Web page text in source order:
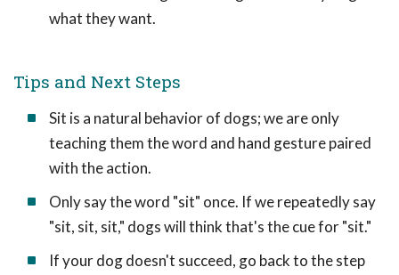
what they want.
Tips and Next Steps
Sit is a natural behavior of dogs; we are only
teaching them the word and hand gesture paired
with the action.
Only say the word "sit" once. If we repeatedly say
"sit, sit, sit," dogs will think that's the cue for "sit."
If your dog doesn't succeed, go back to the step